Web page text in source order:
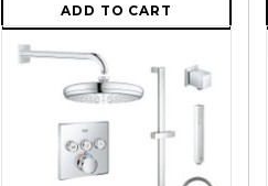
ADD TO CART